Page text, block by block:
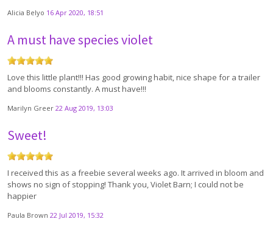
Alicia Belyo 16 Apr 2020, 18:51
A must have species violet
Love this little plant!!! Has good growing habit, nice shape for a trailer
and blooms constantly. A must have!!!
Marilyn Greer 22 Aug 2019, 13:03
Sweet!
I received this as a freebie several weeks ago. It arrived in bloom and
shows no sign of stopping! Thank you, Violet Barn; I could not be
happier
Paula Brown 22 Jul 2019, 15:32